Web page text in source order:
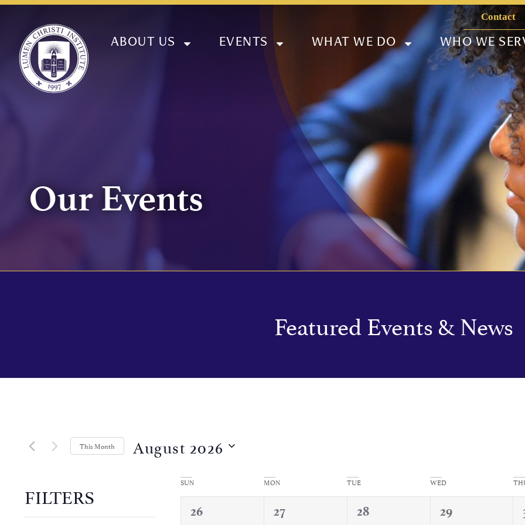
Contact
ABOUT US EVENTS WHAT WE DO WHO WE
Our Events
Featured Events & News
This Month August 2026
FILTERS
Calendar of Events
SUN MON TUE WED
0
26
0
27
0
28
0
29